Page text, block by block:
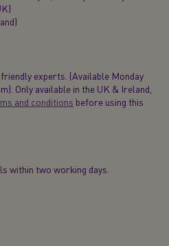
experts. (Available Monday
Only available in the UK & Ireland,
and conditions before using this
within two working days.